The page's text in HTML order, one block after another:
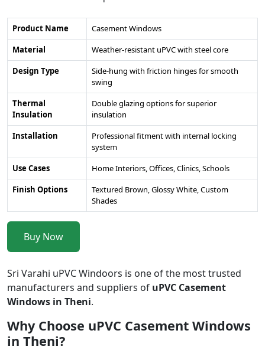
Product Name
Casement Windows
Material
Weather-resistant uPVC with steel core
Design Type
Side-hung with friction hinges for smooth
swing
Thermal
Insulation
Double glazing options for superior
insulation
Installation
Professional fitment with internal locking
system
Use Cases
Home Interiors, Offices, Clinics, Schools
Finish Options
Textured Brown, Glossy White, Custom
Shades
Buy Now
Sri Varahi uPVC Windoors is one of the most trusted
manufacturers and suppliers of uPVC Casement
Windows in Theni.
Why Choose uPVC Casement Windows
in Theni?